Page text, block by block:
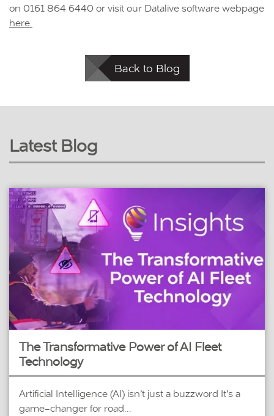
on 0161 864 6440 or visit our Datalive software webpage
here.
Back to Blog
Latest Blog
The Transformative Power of AI Fleet
Technology
Artificial Intelligence (AI) isn’t just a buzzword It’s a
game-changer for road...